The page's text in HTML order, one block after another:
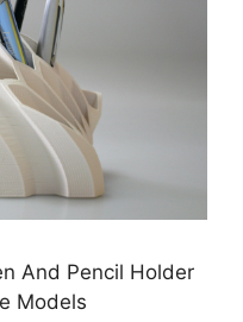
And Pencil Holder
Models